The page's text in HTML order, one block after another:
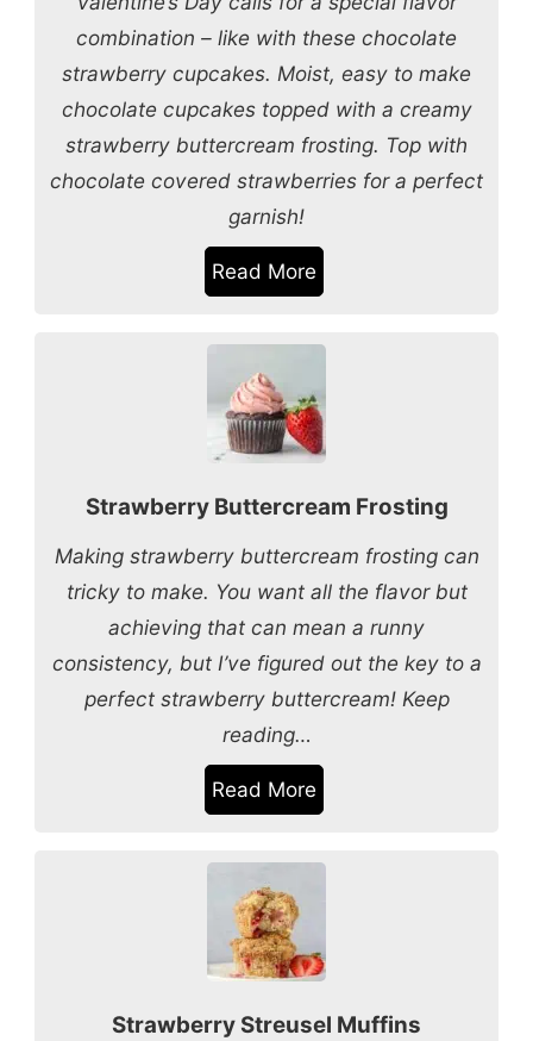
combination – like with these chocolate
strawberry cupcakes. Moist, easy to make
chocolate cupcakes topped with a creamy
strawberry buttercream frosting. Top with
chocolate covered strawberries for a perfect
garnish!
Read More
Strawberry Buttercream Frosting
Making strawberry buttercream frosting can
tricky to make. You want all the flavor but
achieving that can mean a runny
consistency, but I’ve figured out the key to a
perfect strawberry buttercream! Keep
reading…
Read More
Strawberry Streusel Muffins